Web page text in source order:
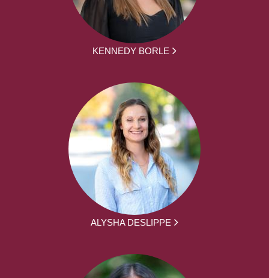
KENNEDY BORLE
ALYSHA DESLIPPE